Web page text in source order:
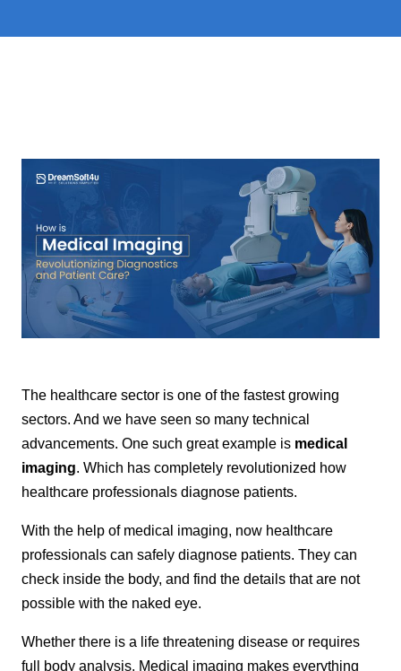
The healthcare sector is one of the fastest growing
sectors. And we have seen so many technical
advancements. One such great example is medical
imaging. Which has completely revolutionized how
healthcare professionals diagnose patients.
With the help of medical imaging, now healthcare
professionals can safely diagnose patients. They can
check inside the body, and find the details that are not
possible with the naked eye.
Whether there is a life threatening disease or requires
full body analysis. Medical imaging makes everything